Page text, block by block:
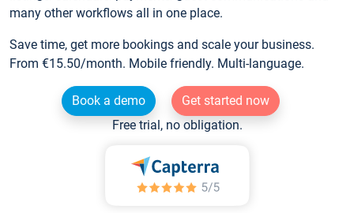
many other workflows all in one place.
Save time, get more bookings and scale your business.
From €15.50/month. Mobile friendly. Multi-language.
Book a demo
Get started now
Free trial, no obligation.